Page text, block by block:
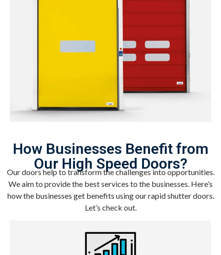
How Businesses Benefit from
Our High Speed Doors?
Our doors help to transform the challenges into opportunities.
We aim to provide the best services to the businesses. Here’s
how the businesses get benefits using our rapid shutter doors.
Let’s check out.